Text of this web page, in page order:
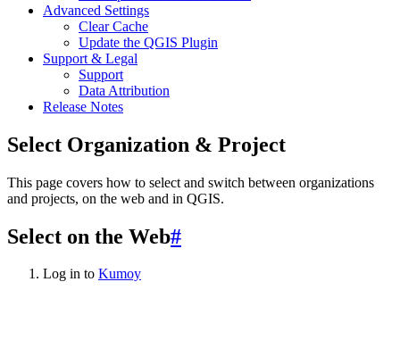
Advanced Settings
Clear Cache
Update the QGIS Plugin
Support & Legal
Support
Data Attribution
Release Notes
Select Organization & Project
This page covers how to select and switch between organizations
and projects, on the web and in QGIS.
Select on the Web#
Log in to Kumoy